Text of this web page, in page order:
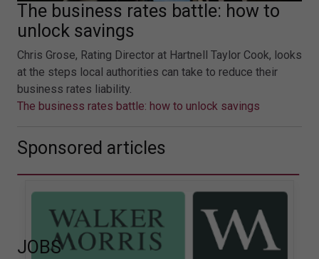
The business rates battle: how to
unlock savings
Chris Grose, Rating Director at Hartnell Taylor Cook, looks
at the steps local authorities can take to reduce their
business rates liability.
The business rates battle: how to unlock savings
Sponsored articles
JOBS